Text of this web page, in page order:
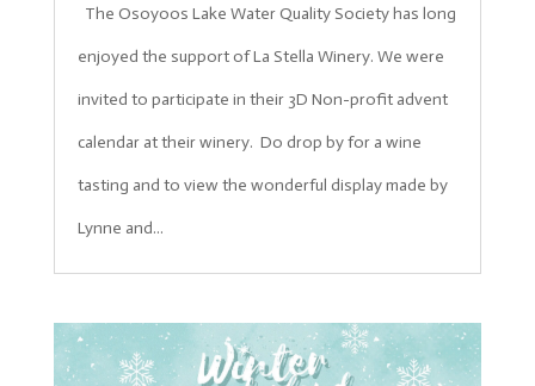
The Osoyoos Lake Water Quality Society has long
enjoyed the support of La Stella Winery. We were
invited to participate in their 3D Non-profit advent
calendar at their winery. Do drop by for a wine
tasting and to view the wonderful display made by
Lynne and...